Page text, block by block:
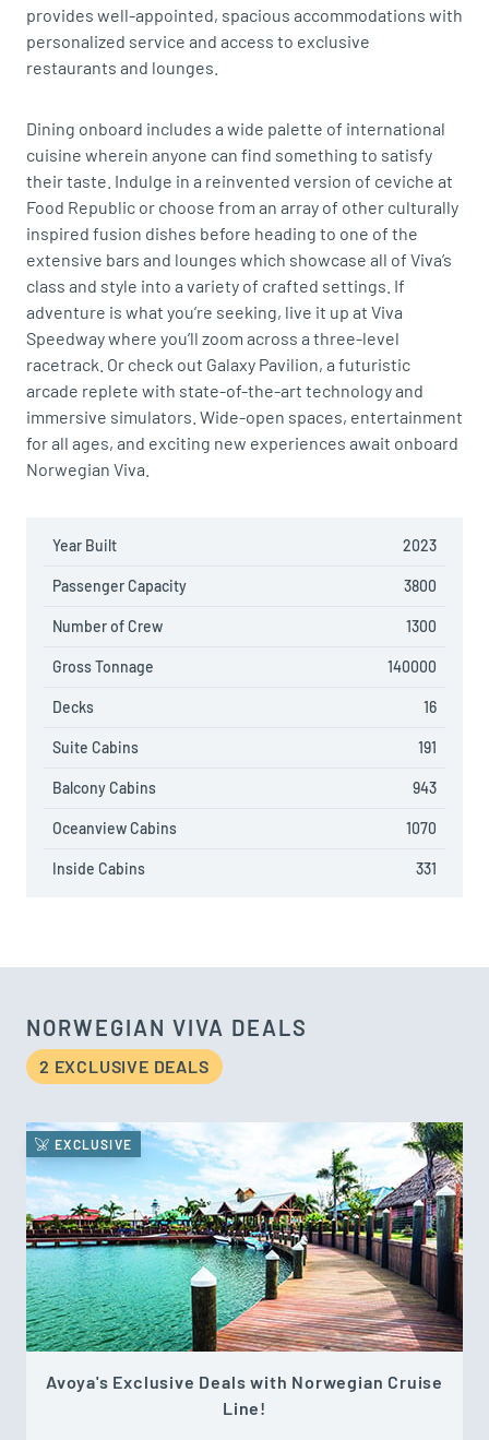
provides well-appointed, spacious accommodations with
personalized service and access to exclusive
restaurants and lounges.
Dining onboard includes a wide palette of international
cuisine wherein anyone can find something to satisfy
their taste. Indulge in a reinvented version of ceviche at
Food Republic or choose from an array of other culturally
inspired fusion dishes before heading to one of the
extensive bars and lounges which showcase all of Viva’s
class and style into a variety of crafted settings. If
adventure is what you’re seeking, live it up at Viva
Speedway where you’ll zoom across a three-level
racetrack. Or check out Galaxy Pavilion, a futuristic
arcade replete with state-of-the-art technology and
immersive simulators. Wide-open spaces, entertainment
for all ages, and exciting new experiences await onboard
Norwegian Viva.
Year Built 2023
Passenger Capacity 3800
Number of Crew 1300
Gross Tonnage 140000
Decks 16
Suite Cabins 191
Balcony Cabins 943
Oceanview Cabins 1070
Inside Cabins 331
NORWEGIAN VIVA DEALS
2 EXCLUSIVE DEALS
EXCLUSIVE
Avoya's Exclusive Deals with Norwegian Cruise
Line!